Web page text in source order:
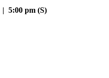
| 5:00 pm (S)